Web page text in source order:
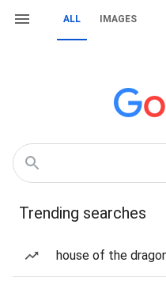
ALL IMAGES
Trending searches
house of the